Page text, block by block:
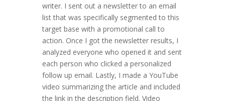
writer. I sent out a newsletter to an email
list that was specifically segmented to this
target base with a promotional call to
action. Once I got the newsletter results, I
analyzed everyone who opened it and sent
each person who clicked a personalized
follow up email. Lastly, I made a YouTube
video summarizing the article and included
the link in the description field. Video